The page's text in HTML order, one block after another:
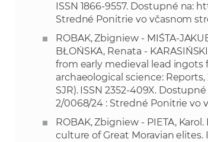
ISSN 1866-9557. Dostupné na:
Stredné Ponitrie vo včasnom
ROBAK, Zbigniew - MIŚTA-
BŁOŃSKA, Renata -
from early medieval lead ingots
archaeological science: Reports,
SJR). ISSN 2352-409X. Dostupné
2/0068/24 : Stredné Ponitrie vo
ROBAK, Zbigniew - PIETA,
culture of Great Moravian